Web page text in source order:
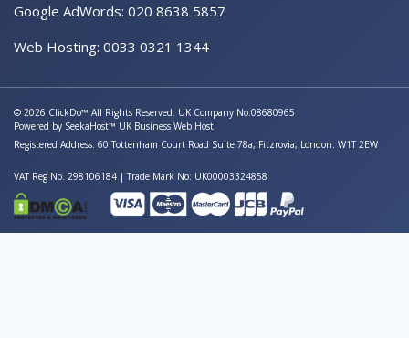
Google AdWords: 020 8638 5857
Web Hosting: 0033 0321 1344
© 2026 ClickDo™ All Rights Reserved. UK Company No.08680965
Powered by SeekaHost™ UK Business Web Host
Registered Address: 60 Tottenham Court Road Suite 78a, Fitzrovia, London. W1T 2EW
VAT Reg No. 298106184 | Trade Mark No: UK00003324858